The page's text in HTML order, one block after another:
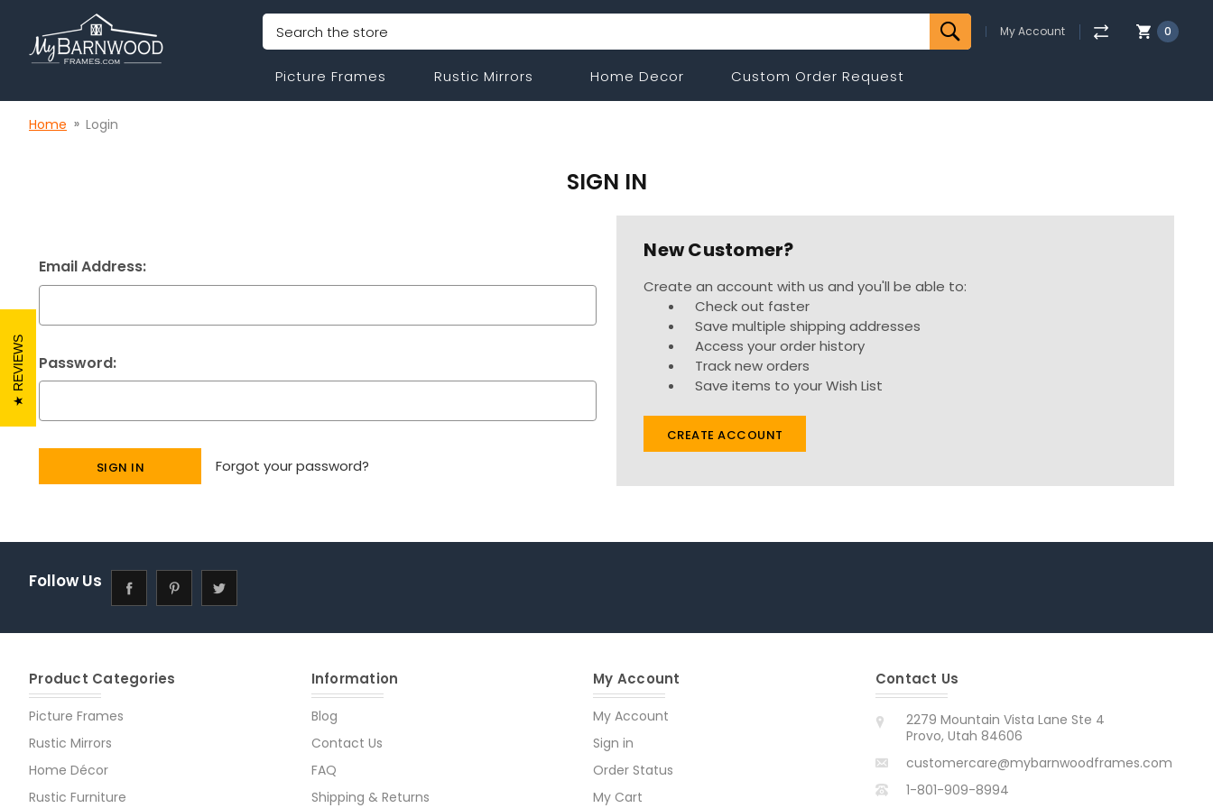
Search My Account 0
Picture Frames Rustic Mirrors Home Decor Custom Order Request
Home Login
SIGN IN
Email Address:
Password:
Forgot your password?
New Customer?
Create an account with us and you'll be able to:
Check out faster
Save multiple shipping addresses
Access your order history
Track new orders
Save items to your Wish List
CREATE ACCOUNT
Follow Us
Product Categories
Picture Frames
Rustic Mirrors
Home Décor
Rustic Furniture
Information
Blog
Contact Us
FAQ
Shipping & Returns
My Account
My Account
Sign in
Order Status
My Cart
Contact Us
2279 Mountain Vista Lane Ste 4
Provo, Utah 84606
customercare@mybarnwoodframes.com
1-801-909-8994
REVIEWS